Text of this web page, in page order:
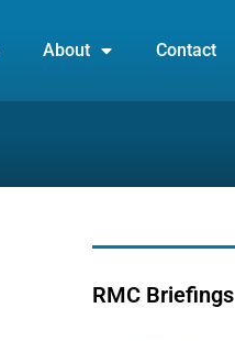
About Contact
RMC Briefings